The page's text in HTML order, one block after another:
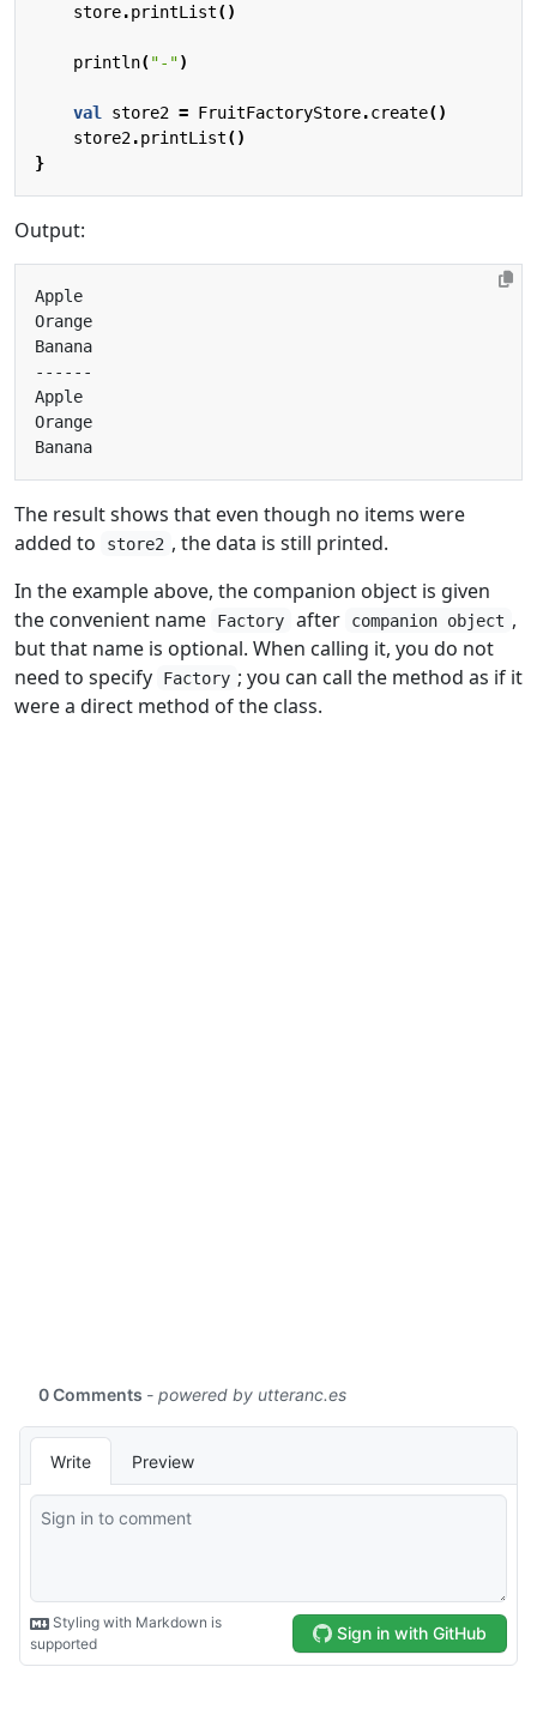
store.printList()
println("-")
val store2 = FruitFactoryStore.create()
store2.printList()
}
Output:
The result shows that even though no items were
added to
store2 , the data is still printed.
In the example above, the companion object is given
the convenient name
Factory after companion object ,
but that name is optional. When calling it, you do not
need to specify
Factory ; you can call the method as if it
were a direct method of the class.